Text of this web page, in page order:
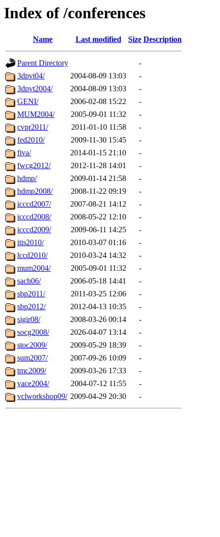
Index of /conferences
Name Last modified Size Description
Parent Directory
-
3dpvt04/
2004-08-09 13:03
-
3dpvt2004/
2004-08-09 13:03
-
GENI/
2006-02-08 15:22
-
MUM2004/
2005-09-01 11:32
-
cvpr2011/
2011-01-10 11:58
-
fed2010/
2009-11-30 15:45
-
fiva/
2014-01-15 21:10
-
fwcg2012/
2012-11-28 14:01
-
hdmp/
2009-01-14 21:58
-
hdmp2008/
2008-11-22 09:19
-
icccd2007/
2007-08-21 14:12
-
icccd2008/
2008-05-22 12:10
-
icccd2009/
2009-06-11 14:25
-
itis2010/
2010-03-07 01:16
-
lccd2010/
2010-03-24 14:32
-
mum2004/
2005-09-01 11:32
-
sach06/
2006-05-18 14:41
-
sbp2011/
2011-03-25 12:06
-
sbp2012/
2012-04-13 10:35
-
sigir08/
2008-03-26 00:14
-
socg2008/
2026-04-07 13:14
-
stoc2009/
2009-05-29 18:39
-
sum2007/
2007-09-26 10:09
-
tmc2009/
2009-03-26 17:33
-
vace2004/
2004-07-12 11:55
-
vclworkshop09/ 2009-04-29 20:30 -